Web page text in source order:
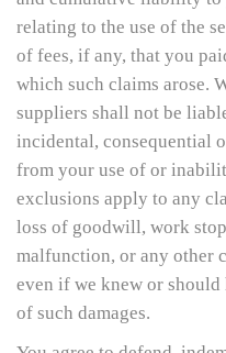
relating to the use of the
of fees, if any, that you
which such claims arose.
suppliers shall not be
incidental, consequential
from your use of or
exclusions apply to any
loss of goodwill, work
malfunction, or any other
even if we knew or
of such damages.